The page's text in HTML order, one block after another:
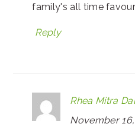
family's all time
Reply
Rhea Mitra
November